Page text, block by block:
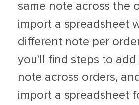
same note across the
import a spreadsheet
different note per
you'll find steps to add
note across orders,
import a spreadsheet